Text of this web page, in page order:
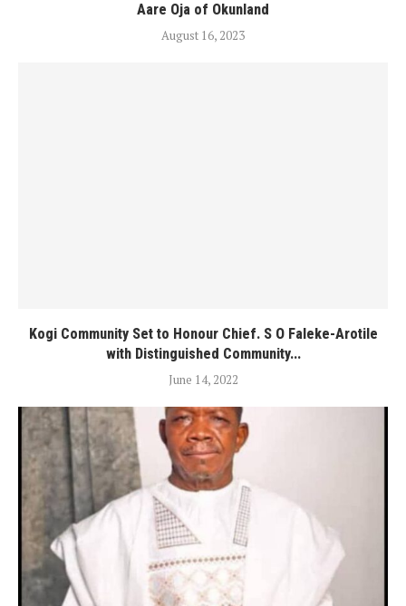
Aare Oja of Okunland
August 16, 2023
Kogi Community Set to Honour Chief. S O Faleke-Arotile
with Distinguished Community...
June 14, 2022